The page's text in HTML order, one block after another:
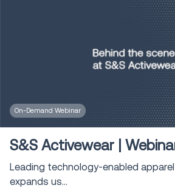
On-Demand Webinar
S&S Activewear |
Leading technology-enabled
expands us...